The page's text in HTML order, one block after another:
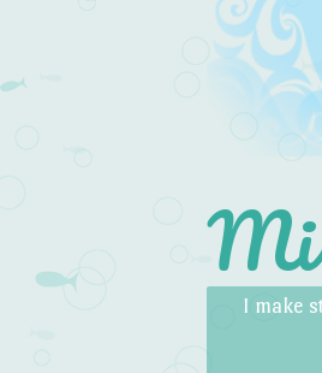
I make
Menu
Skip to